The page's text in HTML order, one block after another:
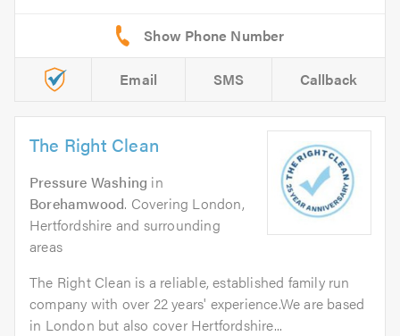
Email SMS Callback
The Right Clean
Pressure Washing in
Borehamwood. Covering London,
Hertfordshire and surrounding
areas
The Right Clean is a reliable, established family run
company with over 22 years' experience.We are based
in London but also cover Hertfordshire...